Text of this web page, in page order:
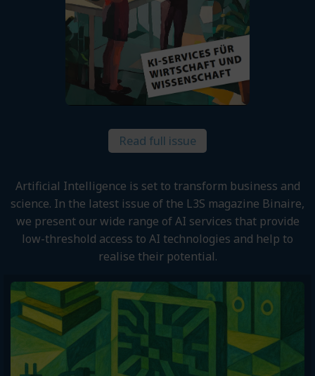
Read full issue
Artificial Intelligence is set to transform business and
science. In the latest issue of the L3S magazine Binaire,
we present our wide range of AI services that provide
low-threshold access to AI technologies and help to
realise their potential.